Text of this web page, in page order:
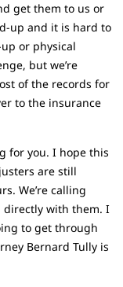
get them to us or
up and it is hard to
or physical
but we’re
of the records for
to the insurance
for you. I hope this
are still
We’re calling
directly with them. I
to get through
Bernard Tully is